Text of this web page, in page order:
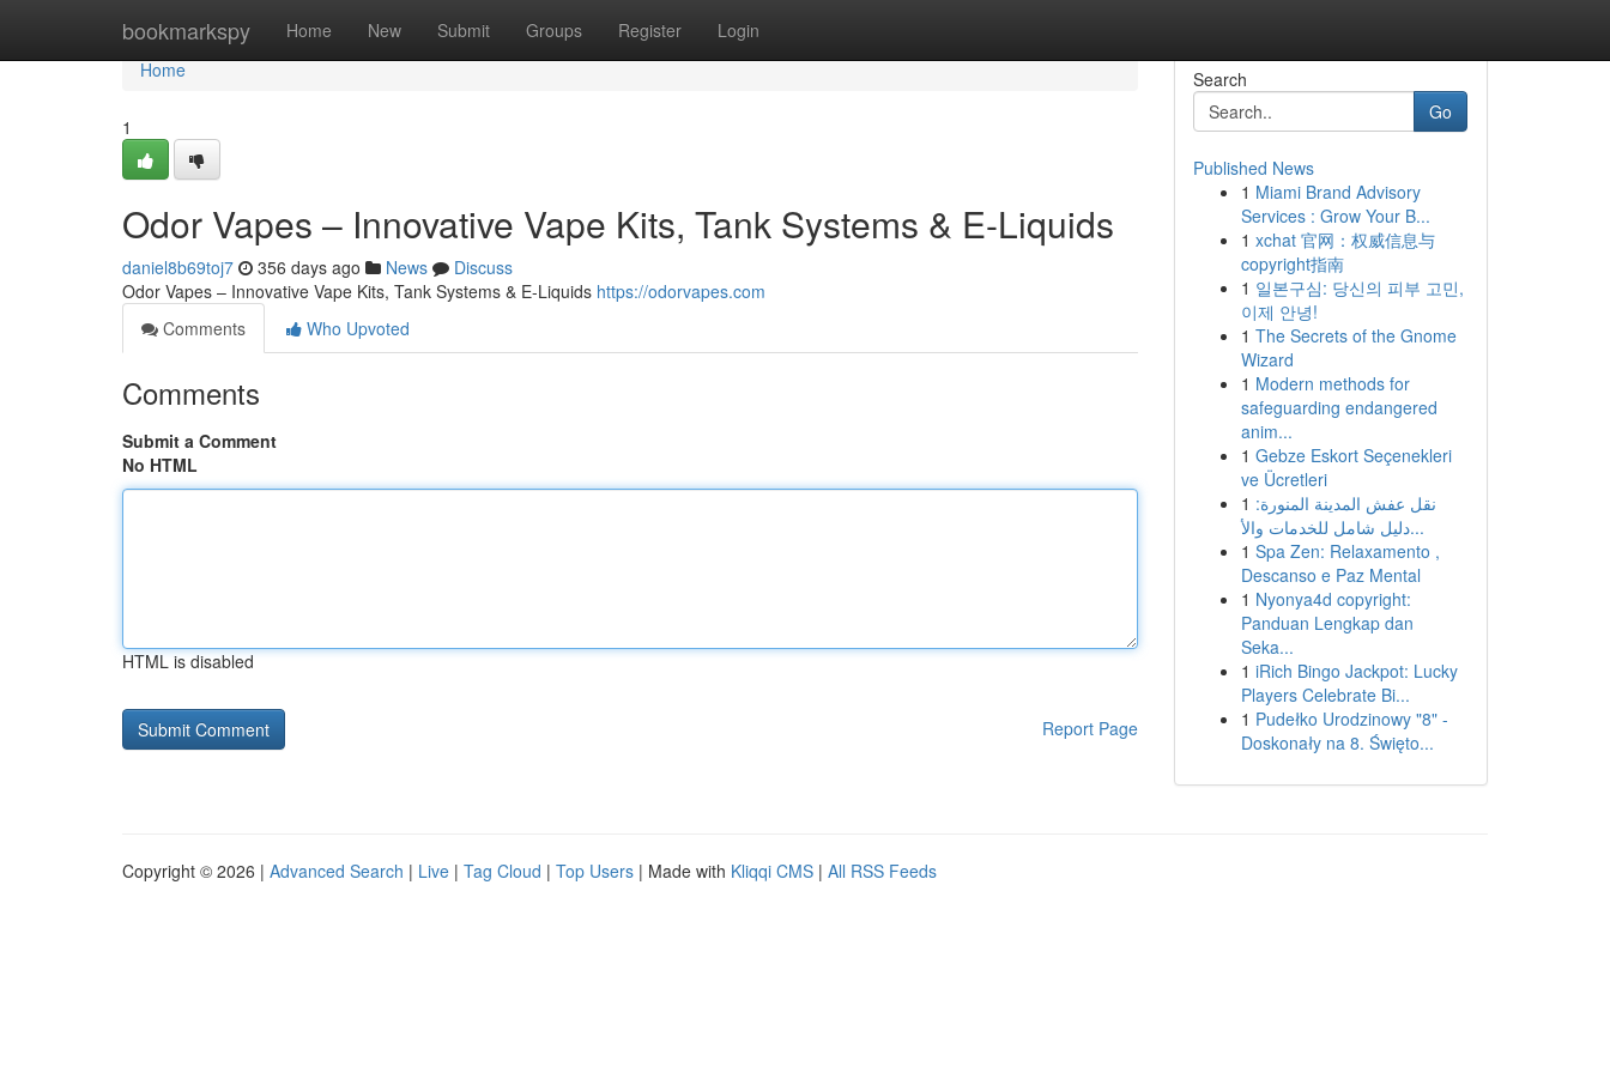
bookmarkspy Home New Submit Groups Register Login
Home
Home
1
Odor Vapes – Innovative Vape Kits, Tank Systems & E-Liquids
daniel8b69toj7 356 days ago News
Discuss
Odor Vapes – Innovative Vape Kits, Tank Systems & E-Liquids https://odorvapes.com
Comments
Who Upvoted
Comments
Submit a Comment
No HTML
HTML is disabled
Report Page
Search
Go
Published News
1 Miami Brand Advisory
Services : Grow Your B...
1 xchat 官网：权威信息与
copyright指南
1 일본구심: 당신의 피부 고민,
이제 안녕!
1 The Secrets of the Gnome
Wizard
1 Modern methods for
safeguarding endangered
anim...
1 Gebze Eskort Seçenekleri
ve Ücretleri
1 نقل عفش المدينة المنورة:
دليل شامل للخدمات والأ...
1 Spa Zen: Relaxamento ,
Descanso e Paz Mental
1 Nyonya4d copyright:
Panduan Lengkap dan
Seka...
1 iRich Bingo Jackpot: Lucky
Players Celebrate Bi...
1 Pudełko Urodzinowy "8" -
Doskonały na 8. Święto...
Copyright © 2026 | Advanced Search | Live | Tag Cloud | Top Users | Made with Kliqqi CMS | All RSS Feeds